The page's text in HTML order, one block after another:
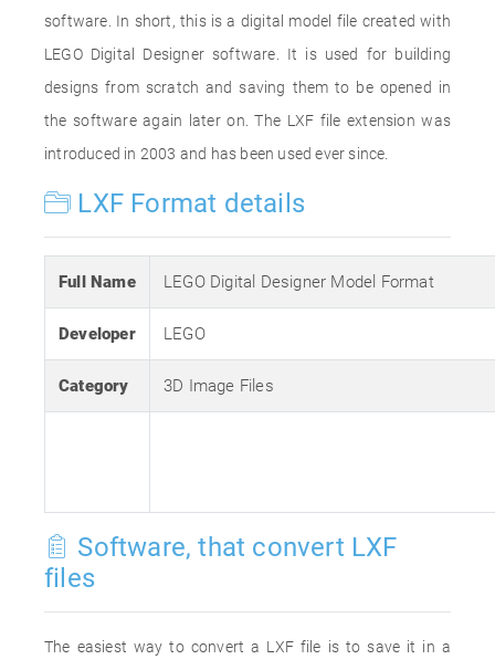
software. In short, this is a digital model file created with
LEGO Digital Designer software. It is used for building
designs from scratch and saving them to be opened in
the software again later on. The LXF file extension was
introduced in 2003 and has been used ever since.
LXF Format details
Full Name LEGO Digital Designer Model Format
Developer LEGO
Category 3D Image Files
Software, that convert LXF
files
The easiest way to convert a LXF file is to save it in a